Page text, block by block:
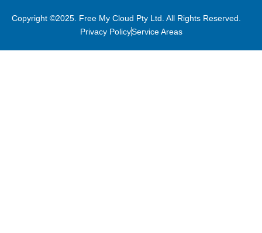
Copyright ©2025. Free My Cloud Pty Ltd. All Rights Reserved.
Privacy PolicyService Areas